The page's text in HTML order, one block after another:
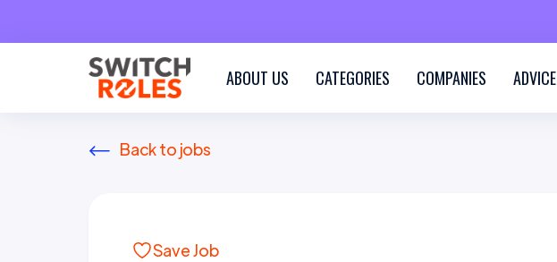
ABOUT US CATEGORIES COMPANIES ADVICE
Back to jobs
Save Job